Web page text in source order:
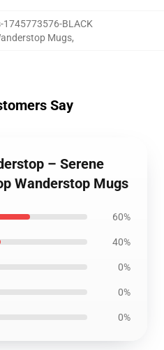
1745773576-BLACK
Mugs,
Say
– Serene
Wanderstop Mugs
60%
40%
0%
0%
0%